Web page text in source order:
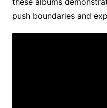
push boundaries and